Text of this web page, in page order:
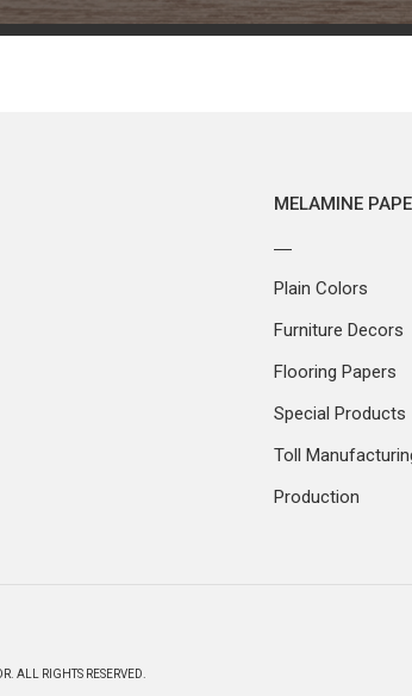
MELAMINE
Plain Colors
Furniture Decors
Flooring Papers
Special Products
Toll
Production
ALL RIGHTS RESERVED.